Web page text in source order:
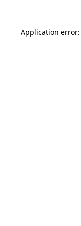
Application